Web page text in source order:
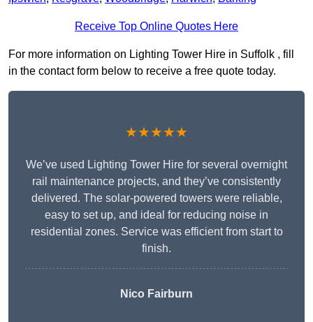
Receive Top Online Quotes Here
For more information on Lighting Tower Hire in Suffolk , fill
in the contact form below to receive a free quote today.
★★★★★
We’ve used Lighting Tower Hire for several overnight
rail maintenance projects, and they’ve consistently
delivered. The solar-powered towers were reliable,
easy to set up, and ideal for reducing noise in
residential zones. Service was efficient from start to
finish.
Nico Fairburn